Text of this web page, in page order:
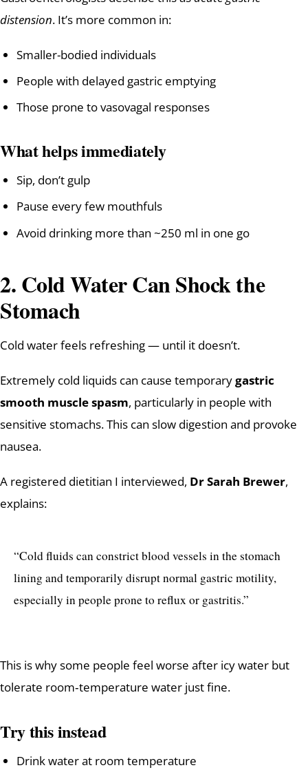
distension. It’s more common in:
Smaller-bodied individuals
People with delayed gastric emptying
Those prone to vasovagal responses
What helps immediately
Sip, don’t gulp
Pause every few mouthfuls
Avoid drinking more than ~250 ml in one go
2. Cold Water Can Shock the
Stomach
Cold water feels refreshing — until it doesn’t.
Extremely cold liquids can cause temporarygastric
smooth muscle spasm, particularly in people with
sensitive stomachs. This can slow digestion and provoke
nausea.
A registered dietitian I interviewed, Dr Sarah Brewer,
explains:
“Cold fluids can constrict blood vessels in the stomach
lining and temporarily disrupt normal gastric motility,
especially in people prone to reflux or gastritis.”
This is why some people feel worse after icy water but
tolerate room‑temperature water just fine.
Try this instead
Drink water at room temperature